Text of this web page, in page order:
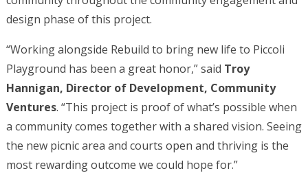
design phase of this project.
“Working alongside Rebuild to bring new life to Piccoli
Playground has been a great honor,” said Troy
Hannigan, Director of Development, Community
Ventures. “This project is proof of what’s possible when
a community comes together with a shared vision. Seeing
the new picnic area and courts open and thriving is the
most rewarding outcome we could hope for.”